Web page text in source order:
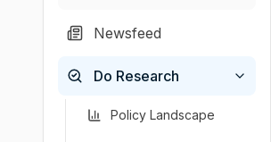
Newsfeed
Do Research
Policy Landscape